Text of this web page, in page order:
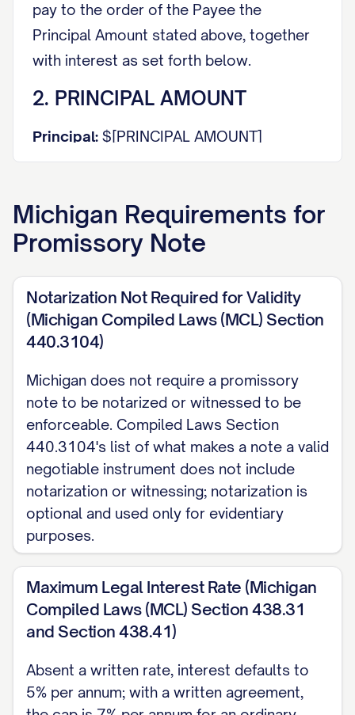
pay to the order of the Payee the
Principal Amount stated above, together
with interest as set forth below.
2. PRINCIPAL AMOUNT
Principal: $[PRINCIPAL AMOUNT]
Rate:[RATE]% per annum.
Michigan usury cap:absent a written
rate, interest defaults to 5% per annum.
The Maker and Payee may agree in writing
to a rate up to 7% per annum for an
ordinary loan. A loan to a business entity,
as defined by Michigan law, is exempt
from this 7% cap. Separately, and at a
much higher threshold, knowingly
charging more than 25% per annum
without legal authorization is criminal
usury, a felony. (MCL 438.31, MCL
438.41, MCL 438.61)
4. REPAYMENT SCHEDULE
[SELECT ONE:]
Installments:$[PAYMENT AMOUNT]
due on the [DAY] of each month,
beginning [START DATE], until paid in
Michigan Requirements for
Promissory Note
Notarization Not Required for Validity
(Michigan Compiled Laws (MCL) Section
440.3104)
Michigan does not require a promissory
note to be notarized or witnessed to be
enforceable. Compiled Laws Section
440.3104's list of what makes a note a valid
negotiable instrument does not include
notarization or witnessing; notarization is
optional and used only for evidentiary
purposes.
Maximum Legal Interest Rate (Michigan
Compiled Laws (MCL) Section 438.31
and Section 438.41)
Absent a written rate, interest defaults to
5% per annum; with a written agreement,